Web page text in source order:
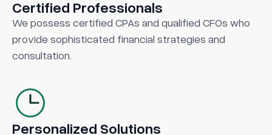
Certified Professionals
We possess certified CPAs and qualified CFOs who
provide sophisticated financial strategies and
consultation.
Personalized Solutions